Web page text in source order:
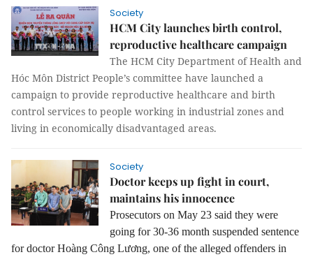
Society
HCM City launches birth control,
reproductive healthcare campaign
The HCM City Department of Health and
Hóc Môn District People’s committee have launched a
campaign to provide reproductive healthcare and birth
control services to people working in industrial zones and
living in economically disadvantaged areas.
Society
Doctor keeps up fight in court,
maintains his innocence
Prosecutors on May 23 said they were
going for 30-36 month suspended sentence
for doctor Hoàng Công Lương, one of the alleged offenders in